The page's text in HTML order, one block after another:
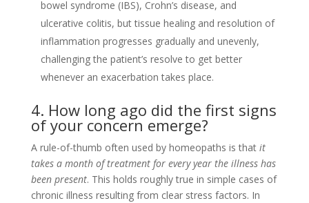
bowel syndrome (IBS), Crohn’s disease, and
ulcerative colitis, but tissue healing and resolution of
inflammation progresses gradually and unevenly,
challenging the patient’s resolve to get better
whenever an exacerbation takes place.
4. How long ago did the first signs
of your concern emerge?
A rule-of-thumb often used by homeopaths is that it
takes a month of treatment for every year the illness has
been present. This holds roughly true in simple cases of
chronic illness resulting from clear stress factors. In